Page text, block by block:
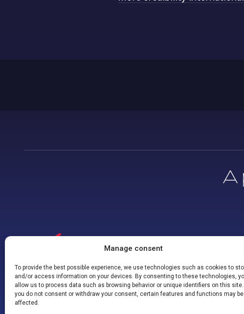
Manage consent
To provide the best possible experience, we use technologies such as cookies to
and/or access information on your devices. By consenting to these technologies,
allow us to process data such as browsing behavior or unique identifiers on this
you do not consent or withdraw your consent, certain features and functions may be
affected.
A